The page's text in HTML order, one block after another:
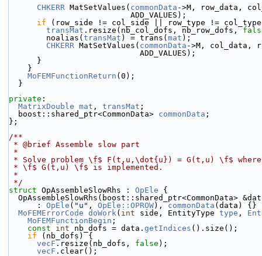
CHKERR MatSetValues( commonData ->M, row_data,
                          ADD_VALUES);
if (row_side != col_side || row_type !=
transMat .resize(nb_col_dofs, nb_row_dofs,
        noalias(
transMat ) = trans( mat );
CHKERR MatSetValues( commonData ->M, col_data,
                            ADD_VALUES);
      }
    }
MoFEMFunctionReturn (0);
  }
private :
MatrixDouble mat , transMat ;
  boost::shared_ptr<CommonData>
commonData ;
};
/**
* @brief Assemble slow part
*
* Solve problem \f$ F(t,u,\dot{u}) = G(t,u) \f$
* \f$ G(t,u) \f$ is implemented.
*
*/
struct OpAssembleSlowRhs : OpEle {
OpAssembleSlowRhs(boost::shared_ptr<CommonData>
      :
OpEle ( "u" , OpEle::OPROW), commonData (data) {}
MoFEMErrorCode doWork( int side, EntityType type ,
MoFEMFunctionBegin ;
const
int nb_dofs = data. getIndices ().size();
if (nb_dofs) {
vecF .resize(nb_dofs, false );
vecF .clear();